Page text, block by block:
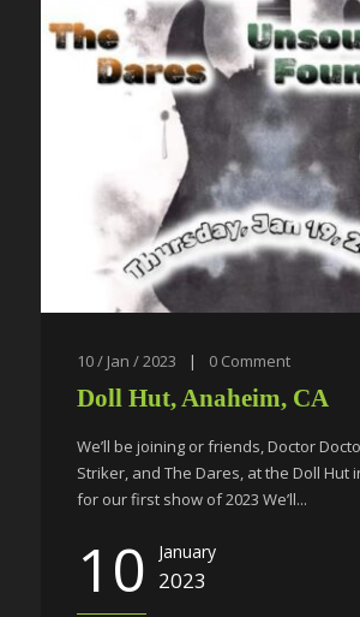
10 / Jan / 2023 | 0 Comment
Doll Hut, Anaheim, CA
We’ll be joining or friends, Doctor
Striker, and The Dares, at the Doll Hut
for our first show of 2023 We’ll...
10 January
2023